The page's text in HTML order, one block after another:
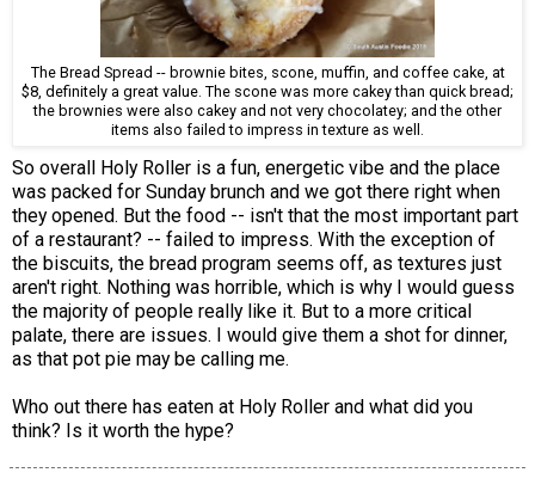
The Bread Spread -- brownie bites, scone, muffin, and coffee cake, at
$8, definitely a great value. The scone was more cakey than quick bread;
the brownies were also cakey and not very chocolatey; and the other
items also failed to impress in texture as well.
So overall Holy Roller is a fun, energetic vibe and the place
was packed for Sunday brunch and we got there right when
they opened. But the food -- isn't that the most important part
of a restaurant? -- failed to impress. With the exception of
the biscuits, the bread program seems off, as textures just
aren't right. Nothing was horrible, which is why I would guess
the majority of people really like it. But to a more critical
palate, there are issues. I would give them a shot for dinner,
as that pot pie may be calling me.
Who out there has eaten at Holy Roller and what did you
think? Is it worth the hype?